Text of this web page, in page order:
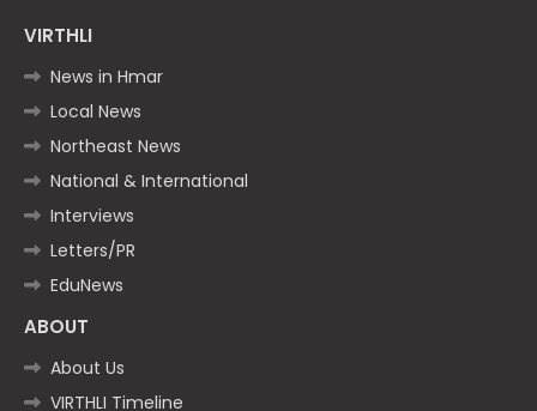
VIRTHLI
News in Hmar
Local News
Northeast News
National & International
Interviews
Letters/PR
EduNews
ABOUT
About Us
VIRTHLI Timeline